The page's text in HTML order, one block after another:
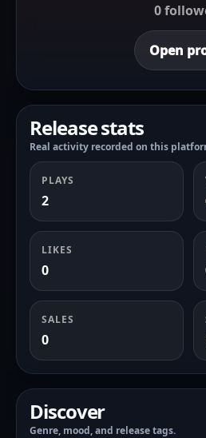
0
Open
Release stats
Real activity recorded on this
PLAYS
2
LIKES
0
SALES
0
Discover
Genre, mood, and release tags.